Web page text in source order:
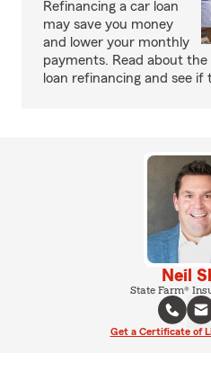
Refinancing a car loan
may save you money
and lower your monthly
payments. Read about
loan refinancing and see if
Neil
State Farm®
Get a Certificate of